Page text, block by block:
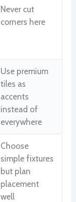
Never cut
corners here
Use premium
tiles as
accents
instead of
everywhere
Choose
simple fixtures
but plan
placement
well